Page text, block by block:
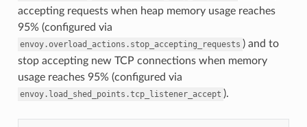
accepting requests when heap memory usage reaches
95% (configured via
envoy.overload_actions.stop_accepting_requests ) and to
stop accepting new TCP connections when memory
usage reaches 95% (configured via
envoy.load_shed_points.tcp_listener_accept ).